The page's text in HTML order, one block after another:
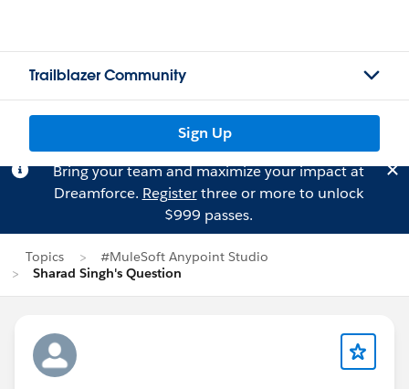
Trailblazer Community
Sign Up
Bring your team and maximize your impact at
Dreamforce. Registerthree or more to unlock
$999 passes.
Topics
#MuleSoft Anypoint Studio
Sharad Singh's Question